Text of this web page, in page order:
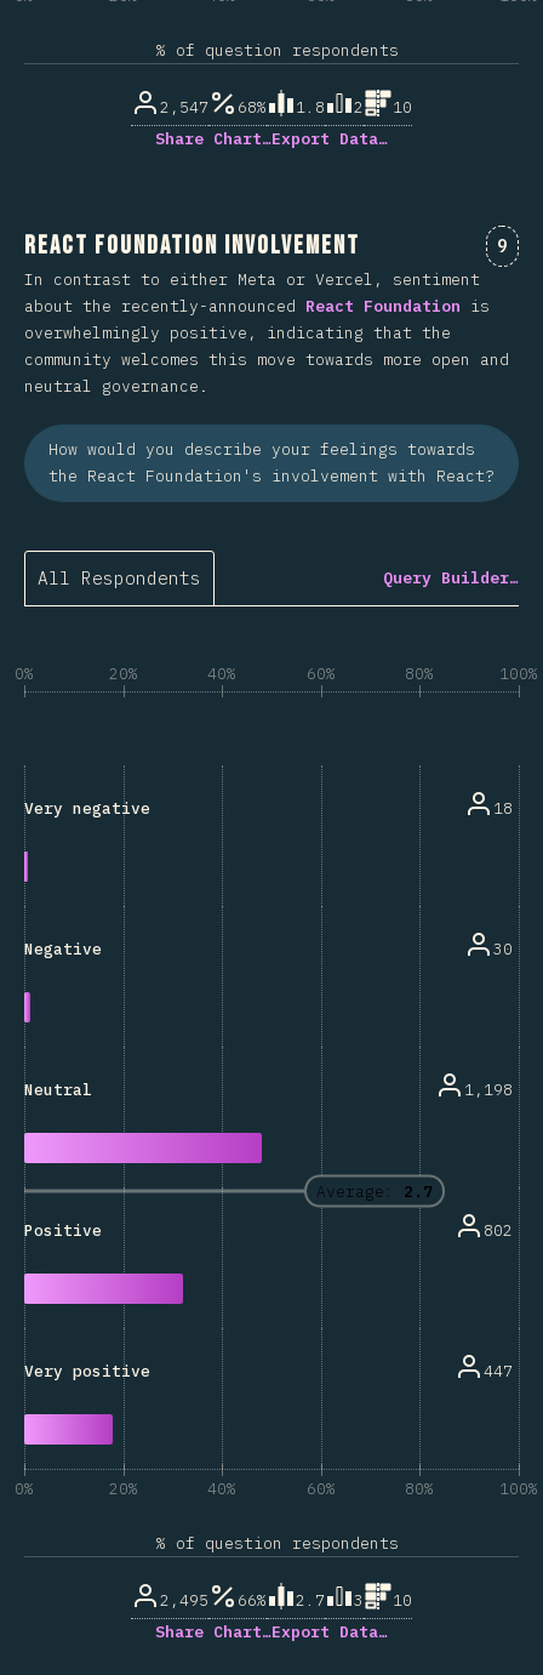
% of question respondents
2,547 68% 1.8 2
10
Share Chart…Export Data…
React Foundation Involvement 9
In contrast to either Meta or Vercel, sentiment
about the recently-announced React Foundation is
overwhelmingly positive, indicating that the
community welcomes this move towards more open and
neutral governance.
How would you describe your feelings towards
the React Foundation's involvement with React?
All Respondents Query Builder…
0% 20% 40% 60% 80% 100%
Average: 2.7
Very negative 18
Negative 30
Neutral 1,198
Positive 802
Very positive 447
0% 20% 40% 60% 80% 100%
% of question respondents
2,495 66% 2.7 3
10
Share Chart…Export Data…